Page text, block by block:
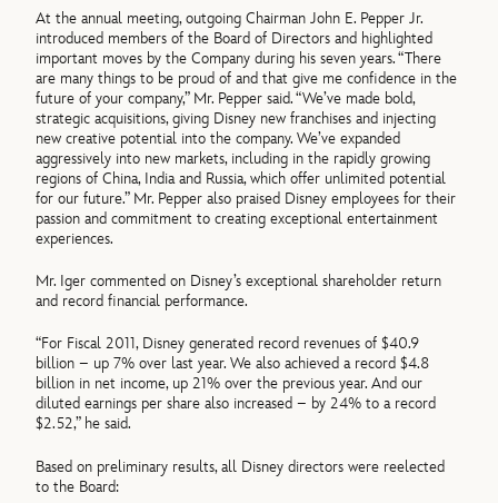
At the annual meeting, outgoing Chairman John E. Pepper Jr.
introduced members of the Board of Directors and highlighted
important moves by the Company during his seven years. “There
are many things to be proud of and that give me confidence in the
future of your company,” Mr. Pepper said. “We’ve made bold,
strategic acquisitions, giving Disney new franchises and injecting
new creative potential into the company. We’ve expanded
aggressively into new markets, including in the rapidly growing
regions of China, India and Russia, which offer unlimited potential
for our future.” Mr. Pepper also praised Disney employees for their
passion and commitment to creating exceptional entertainment
experiences.
Mr. Iger commented on Disney’s exceptional shareholder return
and record financial performance.
“For Fiscal 2011, Disney generated record revenues of $40.9
billion – up 7% over last year. We also achieved a record $4.8
billion in net income, up 21% over the previous year. And our
diluted earnings per share also increased – by 24% to a record
$2.52,” he said.
Based on preliminary results, all Disney directors were reelected
to the Board: